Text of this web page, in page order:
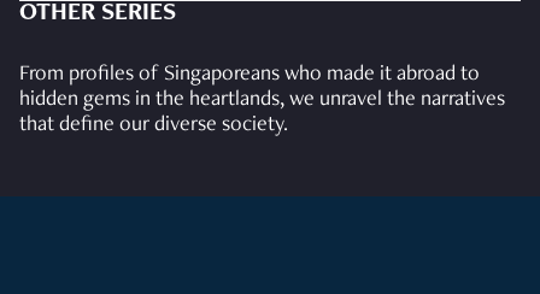
OTHER SERIES
From profiles of Singaporeans who made it abroad to
hidden gems in the heartlands, we unravel the narratives
that define our diverse society.